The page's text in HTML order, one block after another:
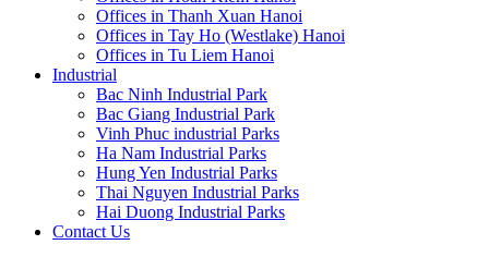
Offices in Thanh Xuan Hanoi
Offices in Tay Ho (Westlake) Hanoi
Offices in Tu Liem Hanoi
Industrial
Bac Ninh Industrial Park
Bac Giang Industrial Park
Vinh Phuc industrial Parks
Ha Nam Industrial Parks
Hung Yen Industrial Parks
Thai Nguyen Industrial Parks
Hai Duong Industrial Parks
Contact Us